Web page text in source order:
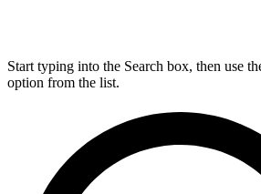
Start typing into the Search box, then use
option from the list.